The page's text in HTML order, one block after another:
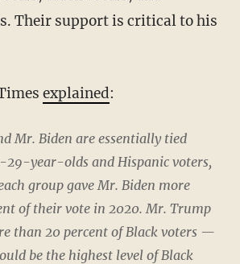
Their support is critical to his
explained:
Mr. Biden are essentially tied
year-olds and Hispanic voters,
group gave Mr. Biden more
of their vote in 2020. Mr. Trump
than 20 percent of Black voters —
be the highest level of Black